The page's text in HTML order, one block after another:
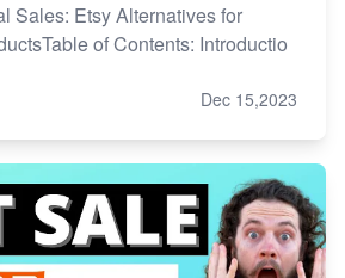
Sales: Etsy Alternatives for
of Contents: Introductio
Dec 15,2023